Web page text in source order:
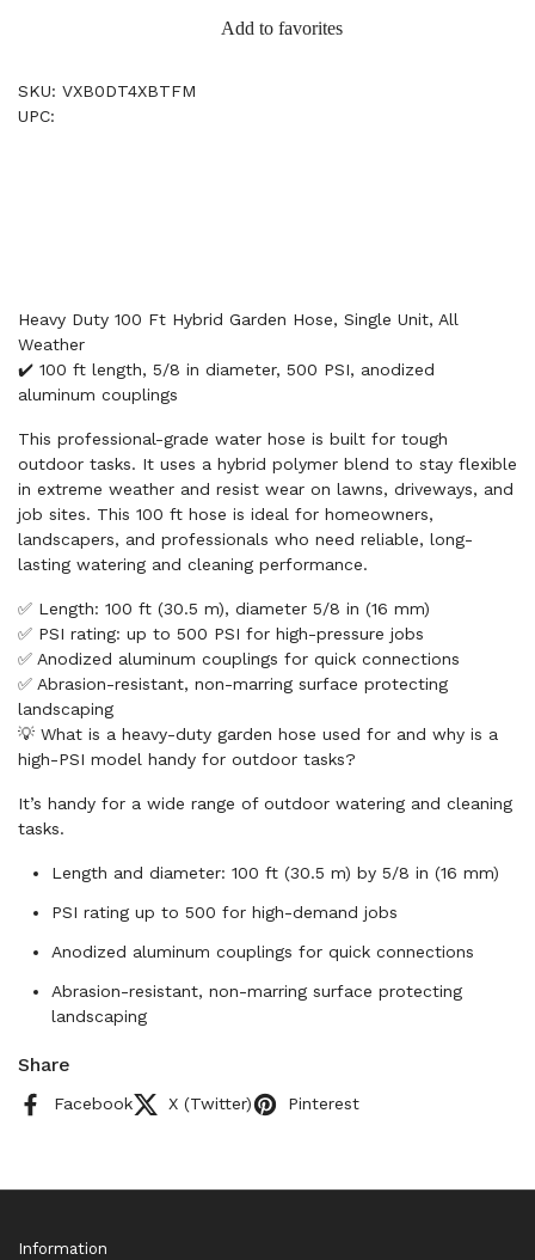
Add to favorites
SKU: VXB0DT4XBTFM
UPC:
Heavy Duty 100 Ft Hybrid Garden Hose, Single Unit, All
Weather
✔️ 100 ft length, 5/8 in diameter, 500 PSI, anodized
aluminum couplings
This professional-grade water hose is built for tough
outdoor tasks. It uses a hybrid polymer blend to stay flexible
in extreme weather and resist wear on lawns, driveways, and
job sites. This 100 ft hose is ideal for homeowners,
landscapers, and professionals who need reliable, long-
lasting watering and cleaning performance.
✅ Length: 100 ft (30.5 m), diameter 5/8 in (16 mm)
✅ PSI rating: up to 500 PSI for high-pressure jobs
✅ Anodized aluminum couplings for quick connections
✅ Abrasion-resistant, non-marring surface protecting
landscaping
💡 What is a heavy-duty garden hose used for and why is a
high-PSI model handy for outdoor tasks?
It’s handy for a wide range of outdoor watering and cleaning
tasks.
Length and diameter: 100 ft (30.5 m) by 5/8 in (16 mm)
PSI rating up to 500 for high-demand jobs
Anodized aluminum couplings for quick connections
Abrasion-resistant, non-marring surface protecting
landscaping
Share
Facebook X (Twitter) Pinterest
Information